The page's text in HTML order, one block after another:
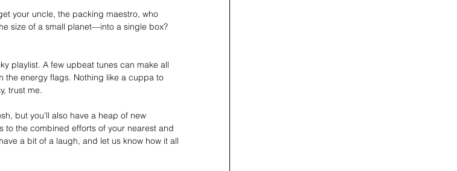
your uncle, the packing maestro, who
size of a small planet—into a single box?
playlist. A few upbeat tunes can make all
the energy flags. Nothing like a cuppa to
trust me.
but you’ll also have a heap of new
to the combined efforts of your nearest and
a bit of a laugh, and let us know how it all